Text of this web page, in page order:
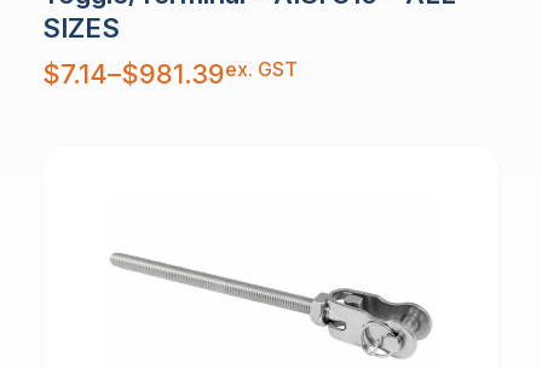
SIZES
$7.14–$981.39
Price
range:
$7.14
ex. GST